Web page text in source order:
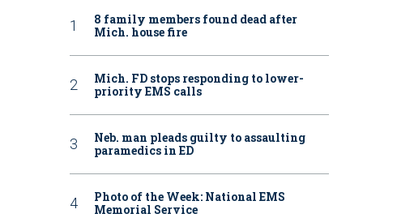
8 family members found dead after
Mich. house fire
Mich. FD stops responding to lower-
priority EMS calls
Neb. man pleads guilty to assaulting
paramedics in ED
Photo of the Week: National EMS
Memorial Service